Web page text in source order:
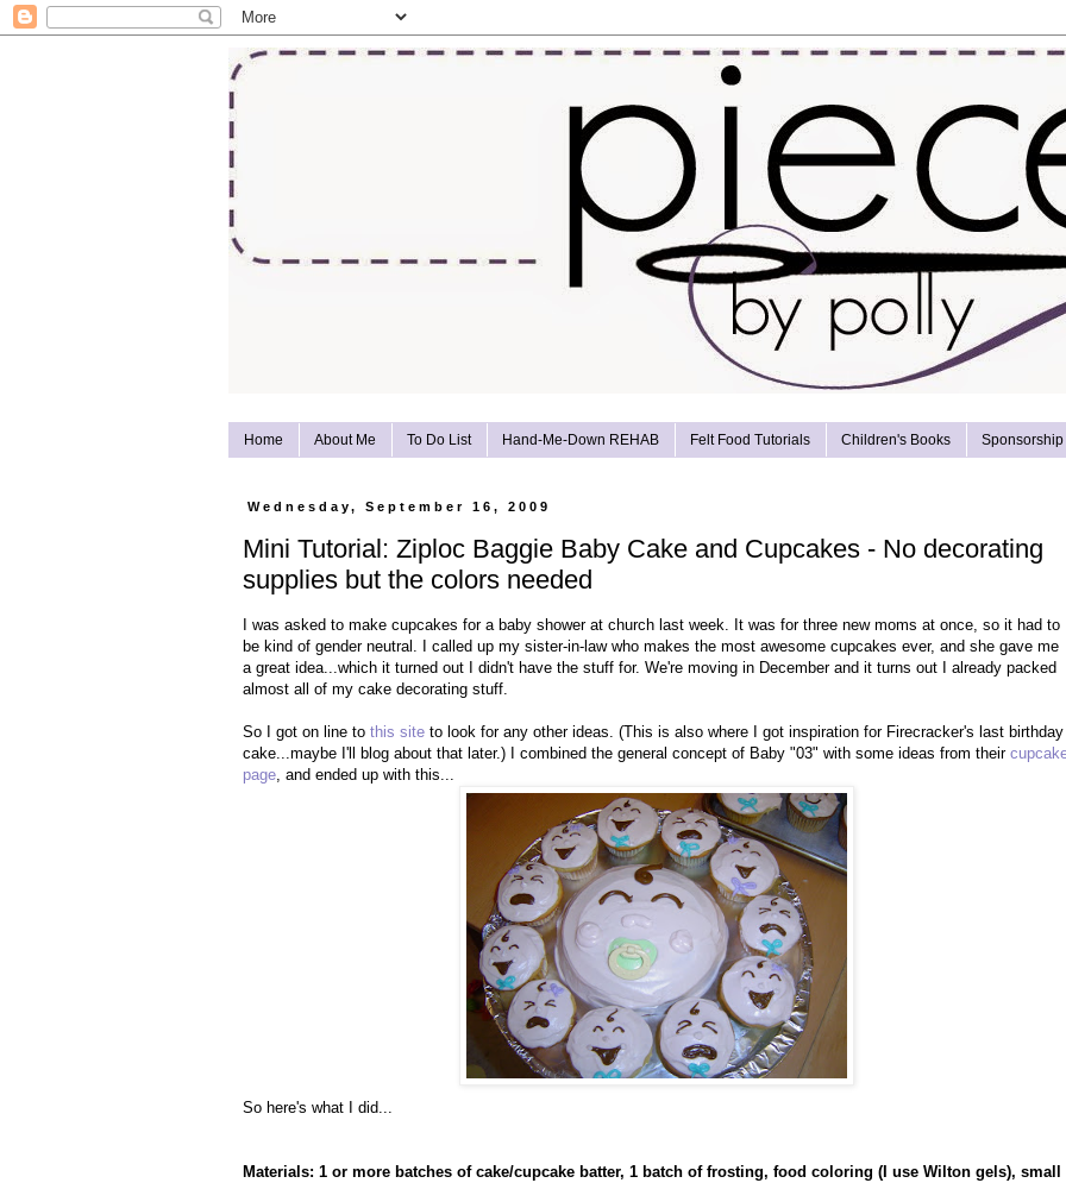
Home About Me To Do List Hand-Me-Down REHAB Felt Food Tutorials Children's Books Sponsorship
Wednesday, September 16, 2009
Mini Tutorial: Ziploc Baggie Baby Cake and Cupcakes - No decorating
supplies but the colors needed
I was asked to make cupcakes for a baby shower at church last week. It was for three new moms at once, so it had to
be kind of gender neutral. I called up my sister-in-law who makes the most awesome cupcakes ever, and she gave me
a great idea...which it turned out I didn't have the stuff for. We're moving in December and it turns out I already packed
almost all of my cake decorating stuff.
So I got on line to this site to look for any other ideas. (This is also where I got inspiration for Firecracker's last birthday
cake...maybe I'll blog about that later.) I combined the general concept of Baby "03" with some ideas from their
page, and ended up with this...
So here's what I did...
Materials: 1 or more batches of cake/cupcake batter, 1 batch of frosting, food coloring (I use Wilton gels), small